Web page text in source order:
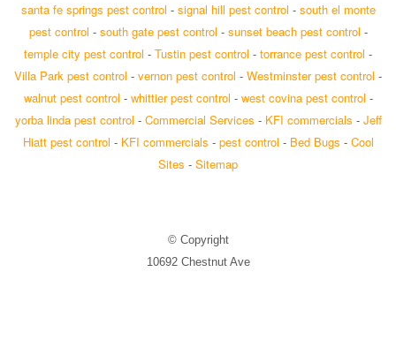
santa fe springs pest control - signal hill pest control - south el monte
pest control - south gate pest control - sunset beach pest control -
temple city pest control - Tustin pest control - torrance pest control -
Villa Park pest control - vernon pest control - Westminster pest control -
walnut pest control - whittier pest control - west covina pest control -
yorba linda pest control - Commercial Services - KFI commercials - Jeff
Hiatt pest control - KFI commercials - pest control - Bed Bugs - Cool
Sites - Sitemap
© Copyright
10692 Chestnut Ave